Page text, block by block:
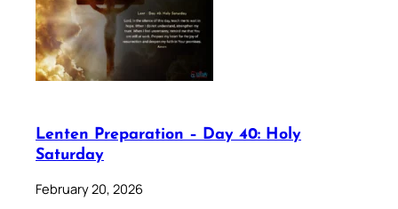
Lenten Preparation – Day 40: Holy
Saturday
February 20, 2026